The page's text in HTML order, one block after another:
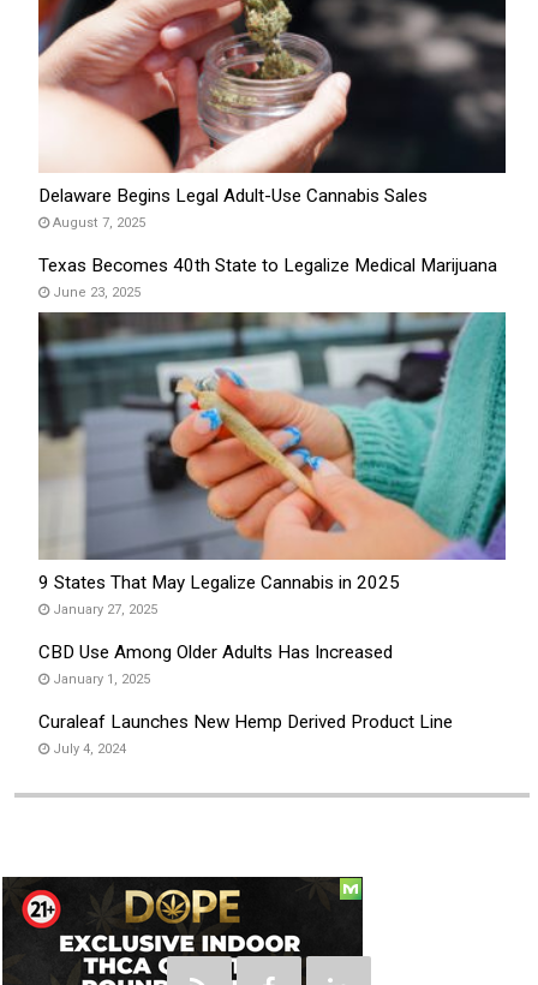
Delaware Begins Legal Adult-Use Cannabis Sales
August 7, 2025
Texas Becomes 40th State to Legalize Medical Marijuana
June 23, 2025
9 States That May Legalize Cannabis in 2025
January 27, 2025
CBD Use Among Older Adults Has Increased
January 1, 2025
Curaleaf Launches New Hemp Derived Product Line
July 4, 2024
Social